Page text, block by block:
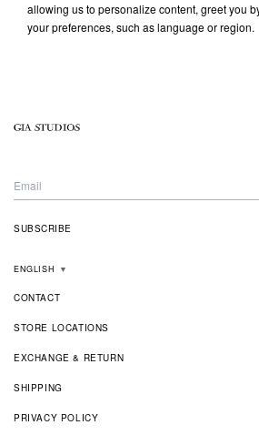
allowing us to personalize content, greet you
your preferences, such as language or region.
ENGLISH ▼
CONTACT
STORE LOCATIONS
EXCHANGE & RETURN
SHIPPING
PRIVACY POLICY